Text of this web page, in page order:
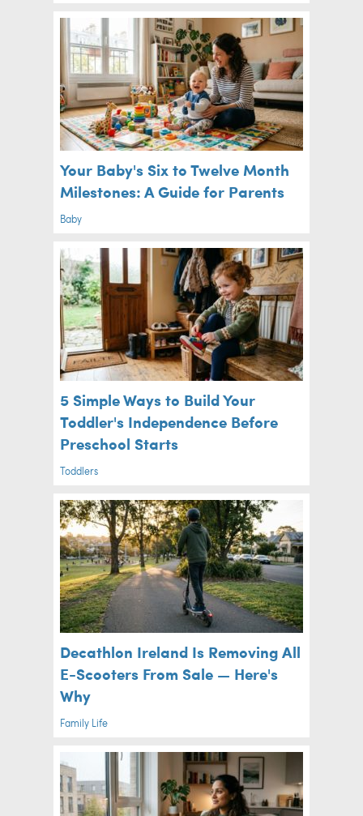
Your Baby's Six to Twelve Month
Milestones: A Guide for Parents
Baby
5 Simple Ways to Build Your
Toddler's Independence Before
Preschool Starts
Toddlers
Decathlon Ireland Is Removing All
E-Scooters From Sale — Here's
Why
Family Life